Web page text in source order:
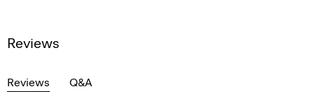
Reviews
Reviews Q&A